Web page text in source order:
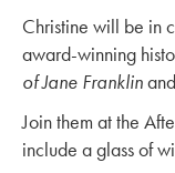
Christine will be in
award-winning
of Jane Franklin
Join them at the
include a glass of